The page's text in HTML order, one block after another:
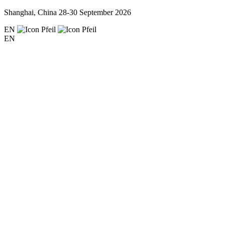
Shanghai, China 28-30 September 2026
EN
EN